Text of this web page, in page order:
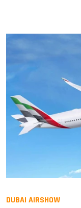
DUBAI AIRSHOW